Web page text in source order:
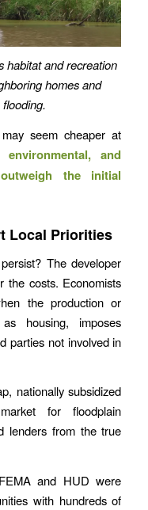
habitat and recreation
homes and
may seem cheaper at
and
the initial
Local Priorities
The developer
the costs. Economists
the production or
housing, imposes
parties not involved in
nationally subsidized
for floodplain
lenders from the true
and HUD were
with hundreds of